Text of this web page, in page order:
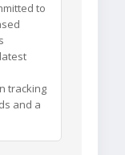
to
tracking
and a